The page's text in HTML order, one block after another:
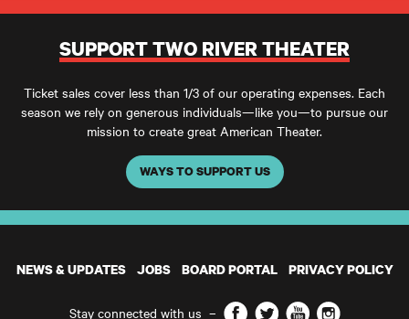
SUPPORT TWO RIVER THEATER
Ticket sales cover less than 1/3 of our operating expenses. Each
season we rely on generous individuals—like you—to pursue our
mission to create great American Theater.
WAYS TO SUPPORT US
NEWS & UPDATES JOBS BOARD PORTAL PRIVACY POLICY
Stay connected with us – Facebook
TwitterYouTubeInstagram